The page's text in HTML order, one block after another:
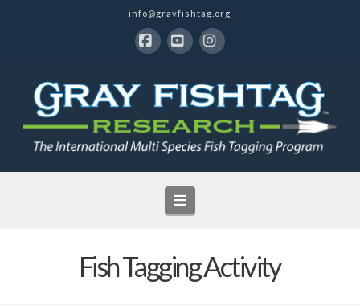
info@grayfishtag.org
Navigation
Fish Tagging Activity